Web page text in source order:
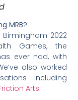
MRB?
2022
Games, the
ever had, with
also worked
including
Arts.